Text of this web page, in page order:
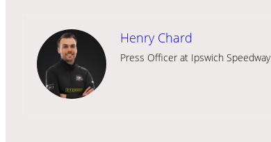
Henry Chard
Press Officer at Ipswich Speedway